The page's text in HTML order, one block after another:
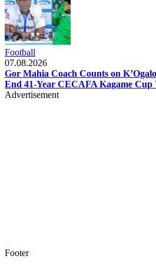
Football
07.08.2026
Gor Mahia Coach Counts on
End 41-Year CECAFA Kagame Cup
Advertisement
Footer